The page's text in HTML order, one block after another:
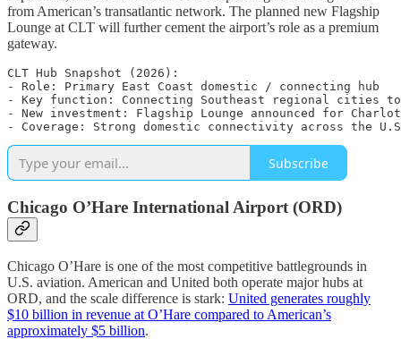
from American’s transatlantic network. The planned new Flagship
Lounge at CLT will further cement the airport’s role as a premium
gateway.
CLT Hub Snapshot (2026):
- Role: Primary East Coast domestic / connecting hub
- Key function: Connecting Southeast regional cities
- New investment: Flagship Lounge announced for
Subscribe
Chicago O’Hare International Airport (ORD)
Chicago O’Hare is one of the most competitive battlegrounds in
U.S. aviation. American and United both operate major hubs at
ORD, and the scale difference is stark: United generates roughly
$10 billion in revenue at O’Hare compared to American’s
approximately $5 billion.